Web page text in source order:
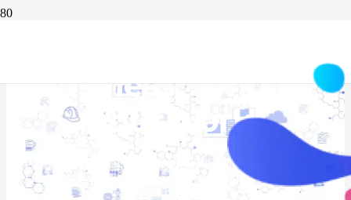
business. simplify
your work.
Custom management software
that grows with you
Go ALL-IN-ONE: combine all your tools into a new way of
working